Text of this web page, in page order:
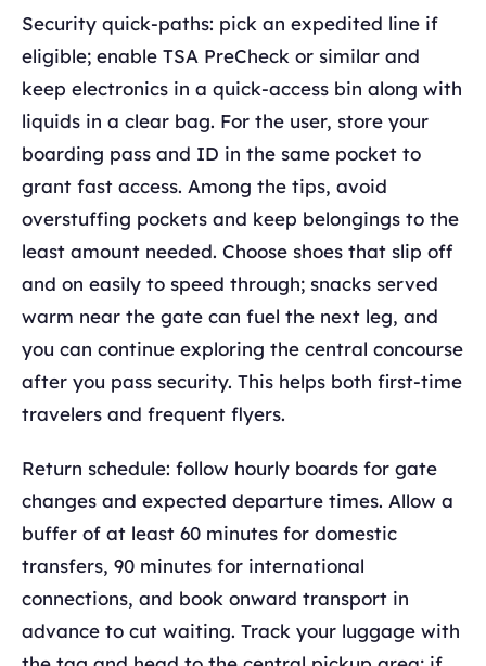
Security quick-paths: pick an expedited line if
eligible; enable TSA PreCheck or similar and
keep electronics in a quick-access bin along with
liquids in a clear bag. For the user, store your
boarding pass and ID in the same pocket to
grant fast access. Among the tips, avoid
overstuffing pockets and keep belongings to the
least amount needed. Choose shoes that slip off
and on easily to speed through; snacks served
warm near the gate can fuel the next leg, and
you can continue exploring the central concourse
after you pass security. This helps both first-time
travelers and frequent flyers.
Return schedule: follow hourly boards for gate
changes and expected departure times. Allow a
buffer of at least 60 minutes for domestic
transfers, 90 minutes for international
connections, and book onward transport in
advance to cut waiting. Track your luggage with